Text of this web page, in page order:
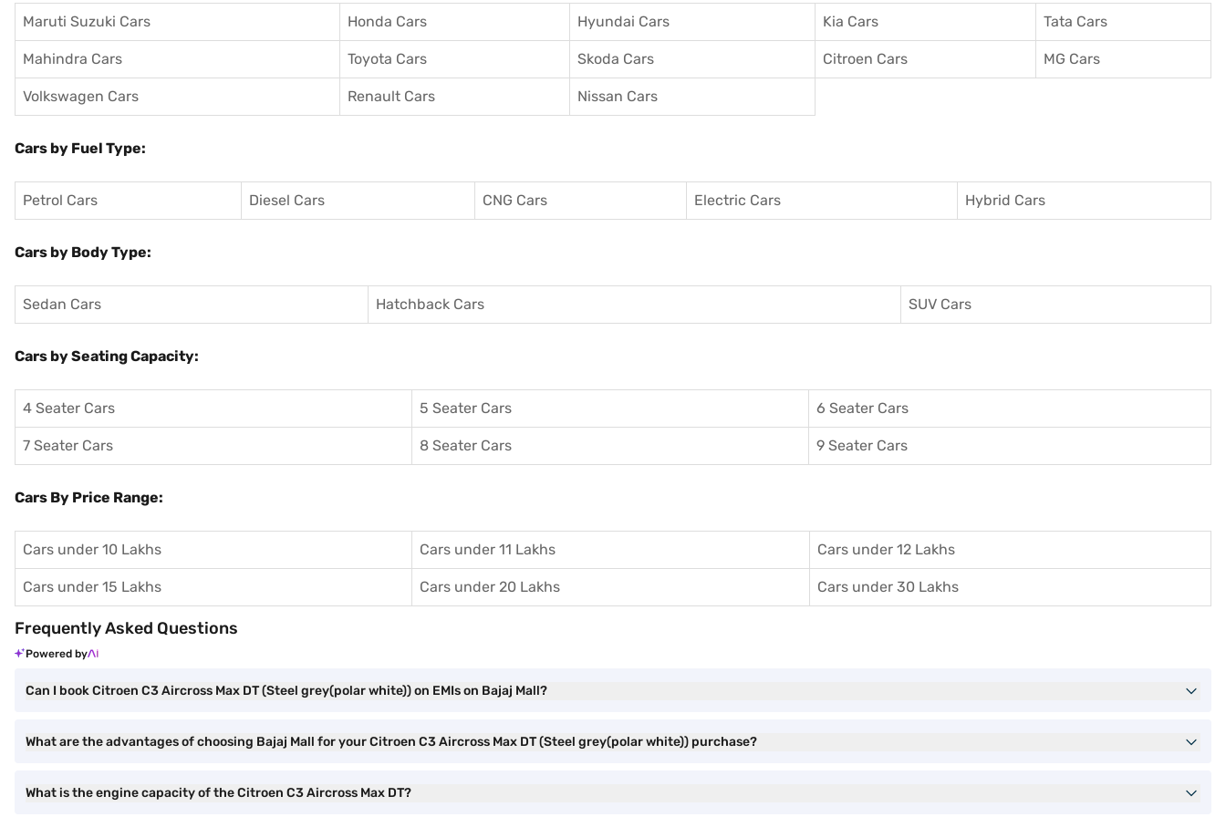
Maruti Suzuki Cars Honda Cars Hyundai Cars Kia Cars Tata Cars
Mahindra Cars Toyota Cars Skoda Cars Citroen Cars MG Cars
Volkswagen Cars Renault Cars Nissan Cars
Cars by Fuel Type:
Petrol Cars Diesel Cars CNG Cars Electric Cars Hybrid Cars
Cars by Body Type:
Sedan Cars Hatchback Cars SUV Cars
Cars by Seating Capacity:
4 Seater Cars 5 Seater Cars 6 Seater Cars
7 Seater Cars 8 Seater Cars 9 Seater Cars
Cars By Price Range:
Cars under 10 Lakhs Cars under 11 Lakhs Cars under 12 Lakhs
Cars under 15 Lakhs Cars under 20 Lakhs Cars under 30 Lakhs
Frequently Asked Questions
Powered by
Can I book Citroen C3 Aircross Max DT (Steel grey(polar white)) on EMIs on Bajaj Mall?
What are the advantages of choosing Bajaj Mall for your Citroen C3 Aircross Max DT (Steel grey(polar white)) purchase?
What is the engine capacity of the Citroen C3 Aircross Max DT?